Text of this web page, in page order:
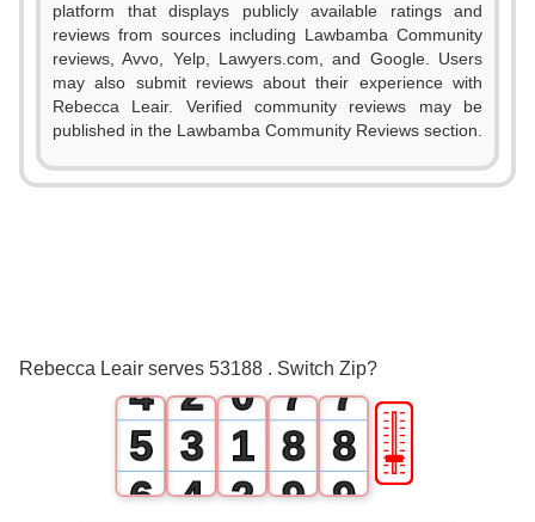
platform that displays publicly available ratings and
reviews from sources including Lawbamba Community
reviews, Avvo, Yelp, Lawyers.com, and Google. Users
may also submit reviews about their experience with
Rebecca Leair. Verified community reviews may be
published in the Lawbamba Community Reviews section.
Rebecca Leair serves 53188 . Switch Zip?
0
4
5
6
2
3
4
0
1
2
0
1
2
3
7
8
9
0
1
2
3
7
8
9
🎚